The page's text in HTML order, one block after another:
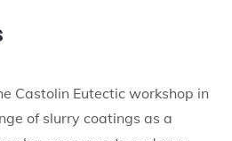
Castolin Eutectic workshop in
of slurry coatings as a